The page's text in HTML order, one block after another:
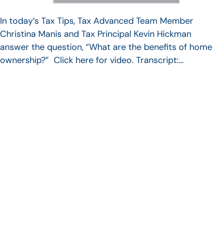
In today’s Tax Tips, Tax Advanced Team Member
Christina Manis and Tax Principal Kevin Hickman
answer the question, “What are the benefits of home
ownership?” Click here for video. Transcript:…